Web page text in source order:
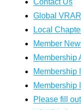
Global
Local
Member
Membership
Membership
Membership
Please fill